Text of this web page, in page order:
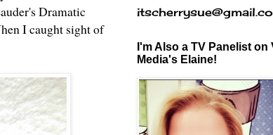
Dramatic
I caught sight of
I'm Also a TV Panelist on
Media's Elaine!